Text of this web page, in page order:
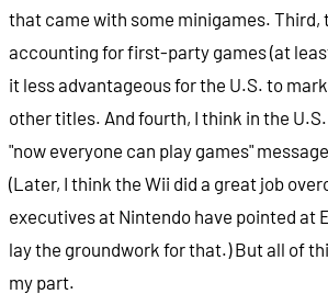
that came with some minigames. Third,
accounting for first-party games (at
it less advantageous for the U.S. to
other titles. And fourth, I think in the
"now everyone can play games"
(Later, I think the Wii did a great job
executives at Nintendo have pointed at
lay the groundwork for that.) But all of
my part.